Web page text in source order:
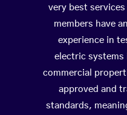
very best
members have
experience in
electric systems
commercial
approved and
standards,